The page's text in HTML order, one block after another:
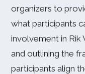
organizers to
what participants
involvement in Rik
and outlining the
participants align